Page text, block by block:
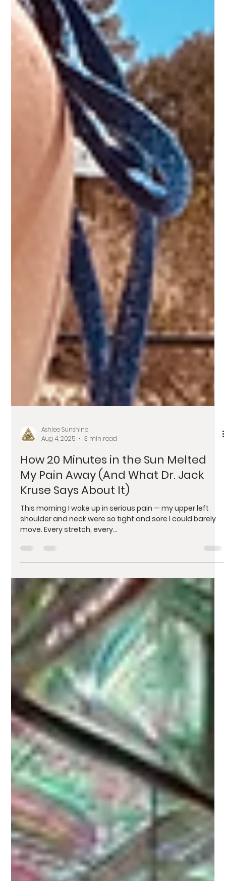
Ashlee Sunshine
Aug 4, 2025
3 min read
How 20 Minutes in the Sun Melted
My Pain Away (And What Dr. Jack
Kruse Says About It)
This morning I woke up in serious pain — my upper left
shoulder and neck were so tight and sore I could barely
move. Every stretch, every...